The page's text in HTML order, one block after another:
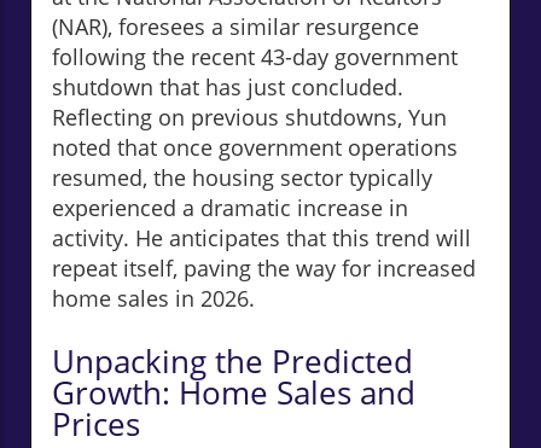
(NAR), foresees a similar resurgence
following the recent 43-day government
shutdown that has just concluded.
Reflecting on previous shutdowns, Yun
noted that once government operations
resumed, the housing sector typically
experienced a dramatic increase in
activity. He anticipates that this trend will
repeat itself, paving the way for increased
home sales in 2026.
Unpacking the Predicted
Growth: Home Sales and
Prices